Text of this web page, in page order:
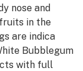
nose and
in the
are indica
Bubblegum
with full